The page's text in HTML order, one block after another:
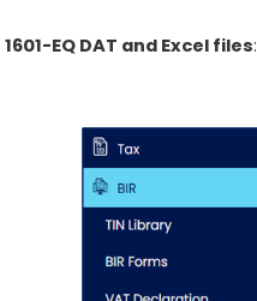
1601-EQ DAT and Excel files: